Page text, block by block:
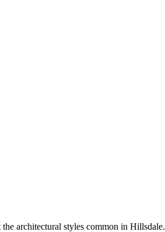
architectural styles common in Hillsdale.